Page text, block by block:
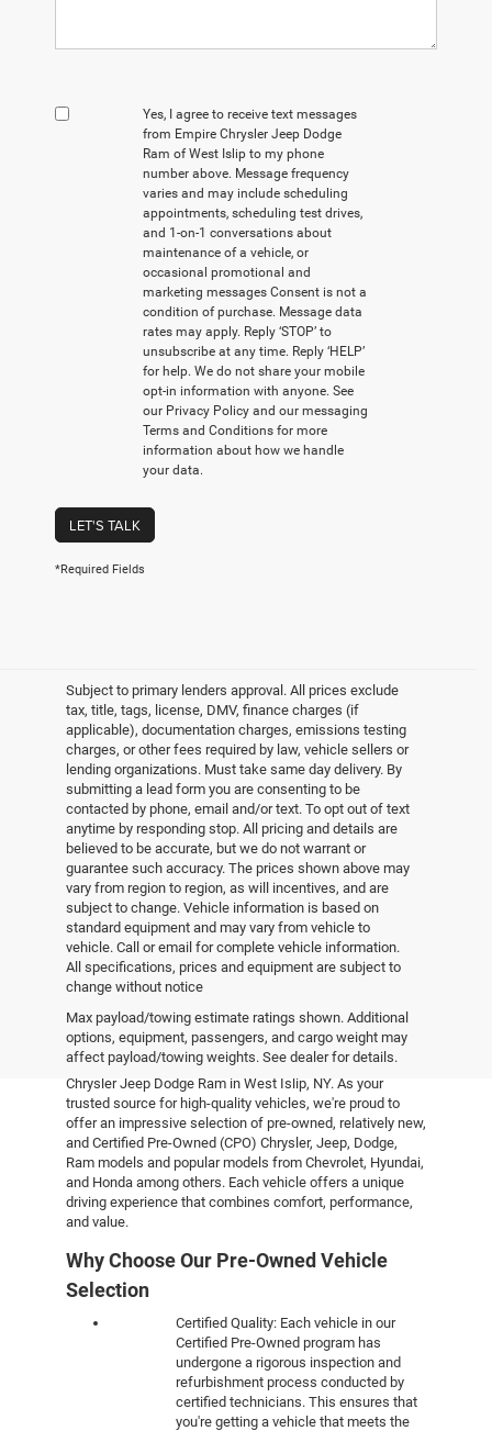
Yes, I agree to receive text messages
from Empire Chrysler Jeep Dodge
Ram of West Islip to my phone
number above. Message frequency
varies and may include scheduling
appointments, scheduling test drives,
and 1-on-1 conversations about
maintenance of a vehicle, or
occasional promotional and
marketing messages Consent is not a
condition of purchase. Message data
rates may apply. Reply ‘STOP’ to
unsubscribe at any time. Reply ‘HELP’
for help. We do not share your mobile
opt-in information with anyone. See
our Privacy Policy and our messaging
Terms and Conditions for more
information about how we handle
your data.
LET'S TALK
*Required Fields
Subject to primary lenders approval. All prices exclude
tax, title, tags, license, DMV, finance charges (if
applicable), documentation charges, emissions testing
charges, or other fees required by law, vehicle sellers or
lending organizations. Must take same day delivery. By
submitting a lead form you are consenting to be
contacted by phone, email and/or text. To opt out of text
anytime by responding stop. All pricing and details are
believed to be accurate, but we do not warrant or
guarantee such accuracy. The prices shown above may
vary from region to region, as will incentives, and are
subject to change. Vehicle information is based on
standard equipment and may vary from vehicle to
vehicle. Call or email for complete vehicle information.
All specifications, prices and equipment are subject to
change without notice
Max payload/towing estimate ratings shown. Additional
options, equipment, passengers, and cargo weight may
affect payload/towing weights. See dealer for details.
Pre-Owned Vehicles
Explore the world of pre-owned excellence at Empire
Chrysler Jeep Dodge Ram in West Islip, NY. As your
trusted source for high-quality vehicles, we're proud to
offer an impressive selection of pre-owned, relatively new,
and Certified Pre-Owned (CPO) Chrysler, Jeep, Dodge,
Ram models and popular models from Chevrolet, Hyundai,
and Honda among others. Each vehicle offers a unique
driving experience that combines comfort, performance,
and value.
Why Choose Our Pre-Owned Vehicle
Selection
Certified Quality: Each vehicle in our
Certified Pre-Owned program has
undergone a rigorous inspection and
refurbishment process conducted by
certified technicians. This ensures that
you're getting a vehicle that meets the